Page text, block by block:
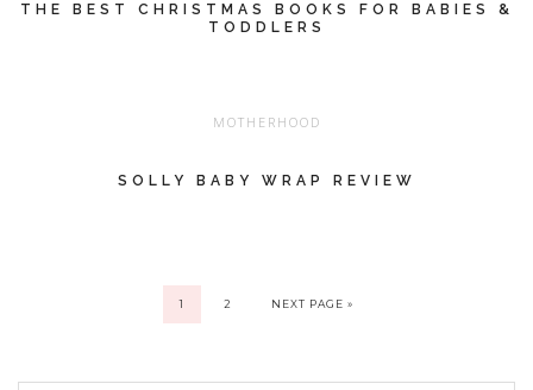
THE BEST CHRISTMAS BOOKS FOR BABIES &
TODDLERS
MOTHERHOOD
SOLLY BABY WRAP REVIEW
1 2 NEXT PAGE »